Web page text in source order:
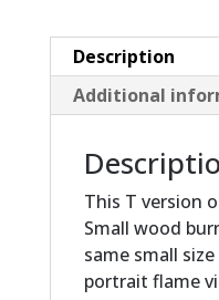
Description
Additional
This T version
Small wood
same small
portrait flame